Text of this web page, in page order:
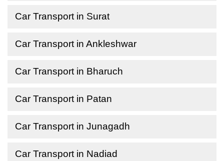
Car Transport in Surat
Car Transport in Ankleshwar
Car Transport in Bharuch
Car Transport in Patan
Car Transport in Junagadh
Car Transport in Nadiad